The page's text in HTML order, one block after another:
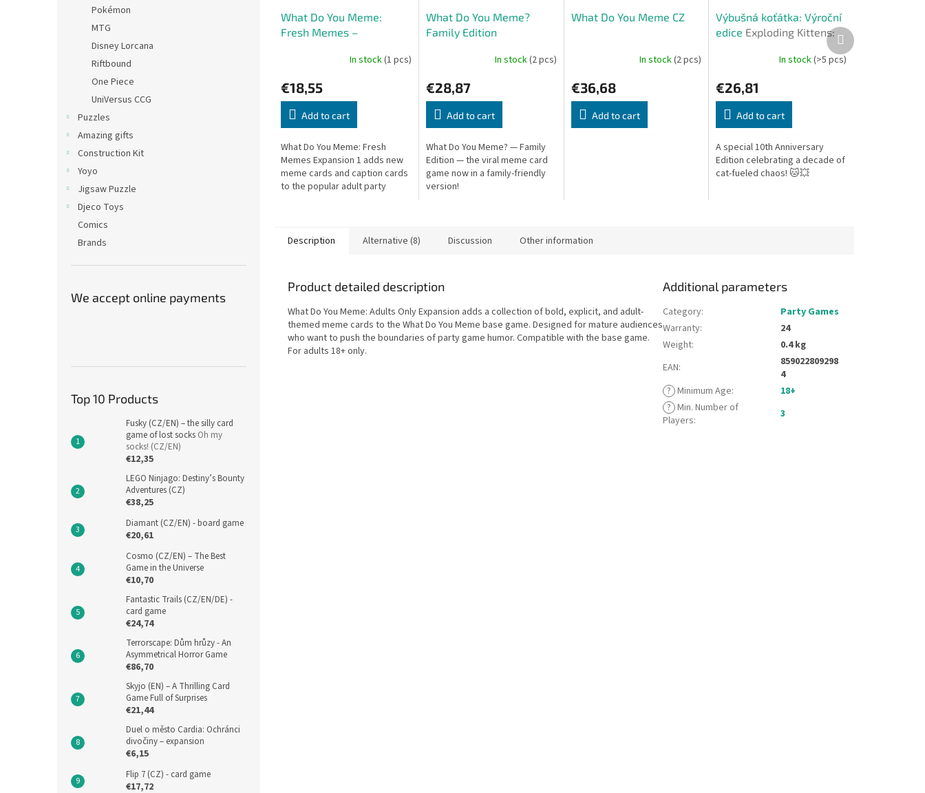
Pokémon
MTG
Disney Lorcana
Riftbound
One Piece
UniVersus CCG
Puzzles
Amazing gifts
Construction Kit
Yoyo
Jigsaw Puzzle
Djeco Toys
Comics
Brands
We accept online payments
Top 10 Products
Fusky (CZ/EN) – the silly card
game of lost socks Oh my
socks! (CZ/EN)
€12,35
LEGO Ninjago: Destiny’s Bounty
Adventures (CZ)
€38,25
Diamant (CZ/EN) - board game
€20,61
Cosmo (CZ/EN) – The Best
Game in the Universe
€10,70
Fantastic Trails (CZ/EN/DE) -
card game
€24,74
Terrorscape: Dům hrůzy - An
Asymmetrical Horror Game
€86,70
Skyjo (EN) – A Thrilling Card
Game Full of Surprises
€21,44
Duel o město Cardia: Ochránci
divočiny – expansion
€6,15
Flip 7 (CZ) - card game
€17,72
What Do You Meme:
Fresh Memes –
In stock(1 pcs)
€18,55
Add to cart
What Do You Meme: Fresh
Memes Expansion 1 adds new
meme cards and caption cards
to the popular adult party
What Do You Meme?
Family Edition
In stock(2 pcs)
€28,87
Add to cart
What Do You Meme? — Family
Edition — the viral meme card
game now in a family-friendly
version!
What Do You Meme CZ
In stock(2 pcs)
€36,68
Add to cart
Výbušná koťátka: Výroční
edice Exploding Kittens:
Anniversary Edition (CZ)
In stock(>5 pcs)
€26,81
Add to cart
A special 10th Anniversary
Edition celebrating a decade of
cat-fueled chaos! 🐱💥
Next
product
Description Alternative (8) Discussion Other information
Product detailed description
What Do You Meme: Adults Only Expansion adds a collection of bold, explicit, and adult-
themed meme cards to the What Do You Meme base game. Designed for mature audiences
who want to push the boundaries of party game humor. Compatible with the base game.
For adults 18+ only.
Additional parameters
Category:
Party Games
Warranty:
24
Weight:
0.4 kg
EAN:
859022809298
4
? Minimum Age:
18+
? Min. Number of
Players: 3